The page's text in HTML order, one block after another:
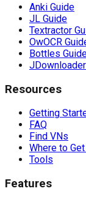
Anki Guide
JL Guide
Textractor
OwOCR
Bottles
Resources
Getting
FAQ
Find VNs
Where to
Tools
Features